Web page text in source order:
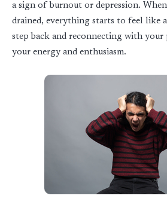
a sign of burnout or depression. When
drained, everything starts to feel like
step back and reconnecting with your
your energy and enthusiasm.